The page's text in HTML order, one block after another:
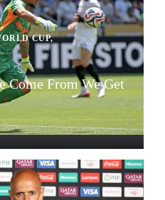
CUP,
Come From We Get